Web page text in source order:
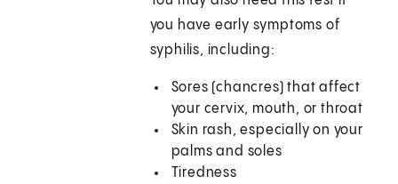
you have early symptoms of
syphilis, including:
Sores (chancres) that affect
your cervix, mouth, or throat
Skin rash, especially on your
palms and soles
Tiredness